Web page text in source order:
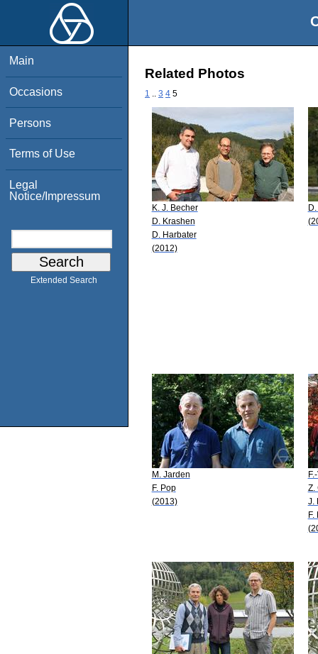
Main
Occasions
Persons
Terms of Use
Legal
Notice/Impressum
Extended Search
Related Photos
1 3 4 5
K. J. Becher
D. Krashen
D. Harbater
(2012)
M. Jarden
F. Pop
(2013)
Z.
J.
F.